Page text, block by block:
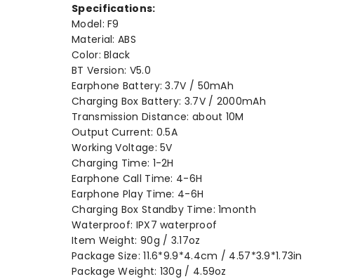
Specifications:
Model: F9
Material: ABS
Color: Black
BT Version: V5.0
Earphone Battery: 3.7V / 50mAh
Charging Box Battery: 3.7V / 2000mAh
Transmission Distance: about 10M
Output Current: 0.5A
Working Voltage: 5V
Charging Time: 1-2H
Earphone Call Time: 4-6H
Earphone Play Time: 4-6H
Charging Box Standby Time: 1month
Waterproof: IPX7 waterproof
Item Weight: 90g / 3.17oz
Package Size: 11.6*9.9*4.4cm / 4.57*3.9*1.73in
Package Weight: 130g / 4.59oz